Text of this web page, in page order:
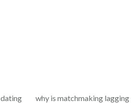
why is matchmaking lagging